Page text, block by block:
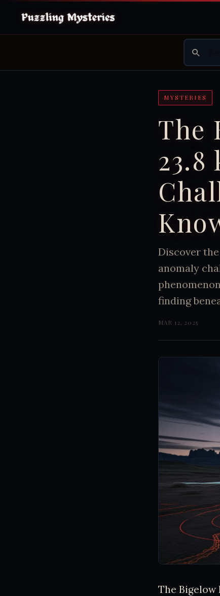
MYSTERIES
The
Discover
anomaly
finding
MAR 12, 2025
The Bigelow